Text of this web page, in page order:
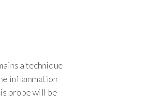
a technique
inflammation
probe will be